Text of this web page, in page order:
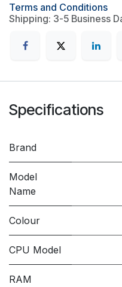
Terms and Conditions
Shipping: 3-5 Business
Specifications
Brand
Model
Name
Colour
CPU Model
RAM